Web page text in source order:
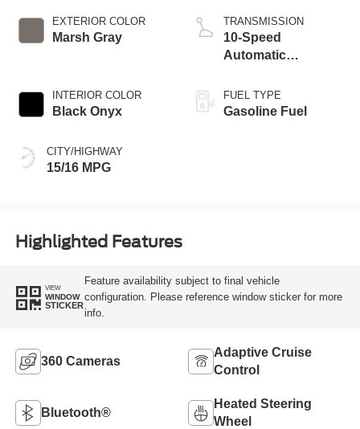
EXTERIOR COLOR
Marsh Gray
INTERIOR COLOR
Black Onyx
CITY/HIGHWAY
15/16 MPG
TRANSMISSION
10-Speed
Automatic
FUEL TYPE
Gasoline Fuel
Highlighted Features
VIEW
WINDOW
STICKER
Feature availability subject to final vehicle
configuration. Please reference window sticker for more
info.
360 Cameras
Adaptive Cruise
Control
Bluetooth®
Heated Steering
Wheel